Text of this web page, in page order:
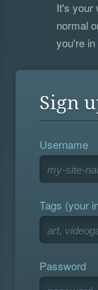
It's your
normal
you're
Sign
Username
Tags (your
Password